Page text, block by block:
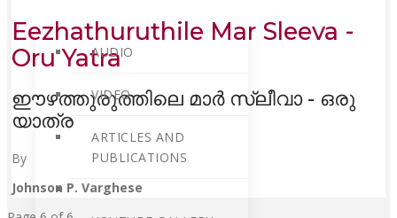
AUDIO
VIDEO
ARTICLES AND
PUBLICATIONS
Eezhathuruthile Mar Sleeva -
Oru Yatra
ഈഴത്തുരുത്തിലെ മാർ സ്ലീവാ - ഒരു
യാത്ര
By
Johnson P. Varghese